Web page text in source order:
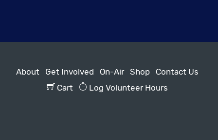
About Get Involved On-Air Shop
Contact Us
Cart
Log Volunteer Hours